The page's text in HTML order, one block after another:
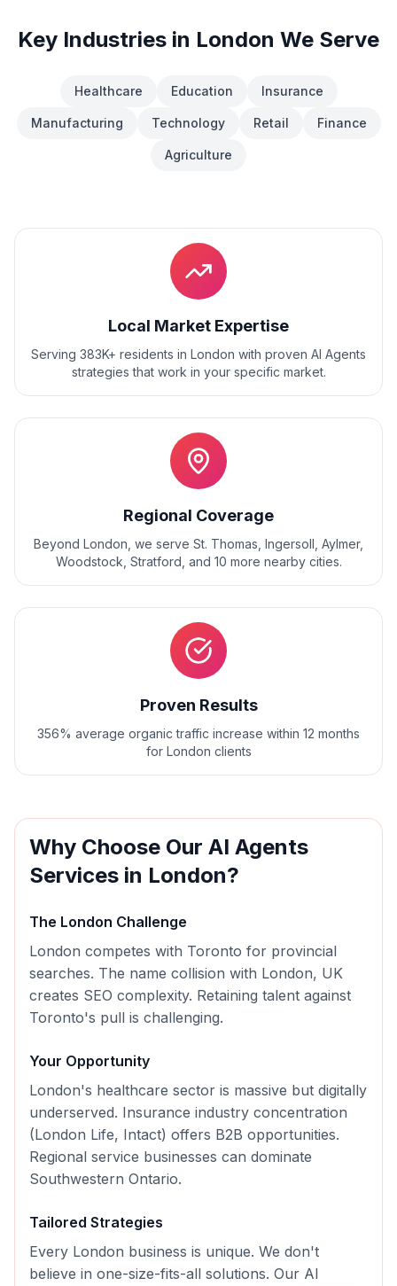
Key Industries in London We Serve
Healthcare Education Insurance
Manufacturing Technology Retail Finance
Agriculture
Local Market Expertise
Serving 383K+ residents in London with proven AI Agents
strategies that work in your specific market.
Regional Coverage
Beyond London , we serve St. Thomas, Ingersoll, Aylmer,
Woodstock, Stratford , and 10 more nearby cities.
Proven Results
356% average organic traffic increase within 12 months
for London clients
Why Choose Our AI Agents
Services in London?
The London Challenge
London competes with Toronto for provincial
searches. The name collision with London, UK
creates SEO complexity. Retaining talent against
Toronto's pull is challenging.
Your Opportunity
London's healthcare sector is massive but digitally
underserved. Insurance industry concentration
(London Life, Intact) offers B2B opportunities.
Regional service businesses can dominate
Southwestern Ontario.
Tailored Strategies
Every London business is unique. We don't
believe in one-size-fits-all solutions. Our AI